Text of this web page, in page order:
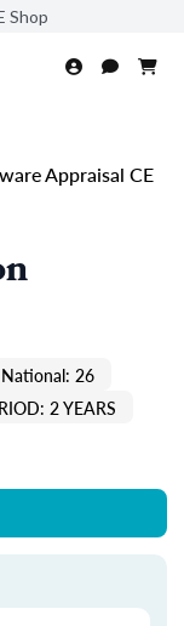
Shop
Appraisal CE
National: 26
2 YEARS